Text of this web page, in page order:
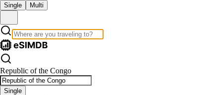
Single Multi
Republic of the Congo
Single